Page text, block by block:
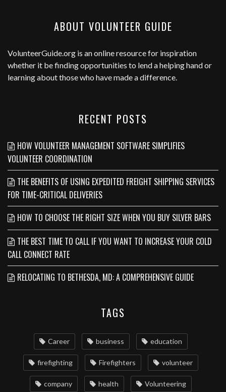
ABOUT VOLUNTEER GUIDE
VolunteerGuide.org is an online resource for inspiration
whether it be finding opportunities to lend a helping hand or
learning about those who have made a difference.
RECENT POSTS
HOW VOLUNTEER MANAGEMENT SOFTWARE SIMPLIFIES
VOLUNTEER COORDINATION
THE BENEFITS OF USING EXPEDITED FREIGHT SHIPPING SERVICES
FOR TIME-CRITICAL DELIVERIES
HOW TO CHOOSE THE RIGHT SIZE WHEN YOU BUY SILVER BARS
THE BEST TIME TO CALL IF YOU WANT TO INCREASE YOUR COLD
CALL CONNECT RATE
RELOCATING TO BETHESDA, MD: A COMPREHENSIVE GUIDE
TAGS
Career business education
firefighting Firefighters volunteer
company health Volunteering